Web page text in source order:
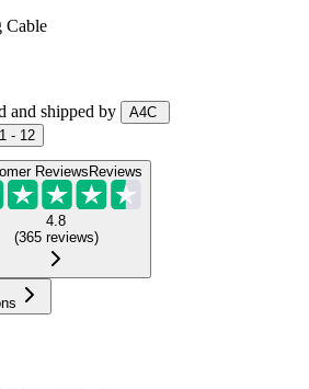
Cable
and shipped by
A4C
- 12
ReviewsReviews
4.8
(365 reviews)